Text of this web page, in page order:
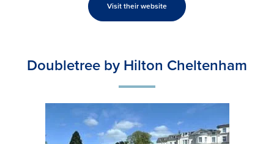
Visit their website
Doubletree by Hilton Cheltenham